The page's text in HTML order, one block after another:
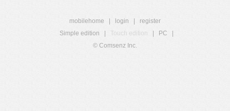
mobilehome login
register
Simple edition
Touch edition PC
© Comsenz Inc.